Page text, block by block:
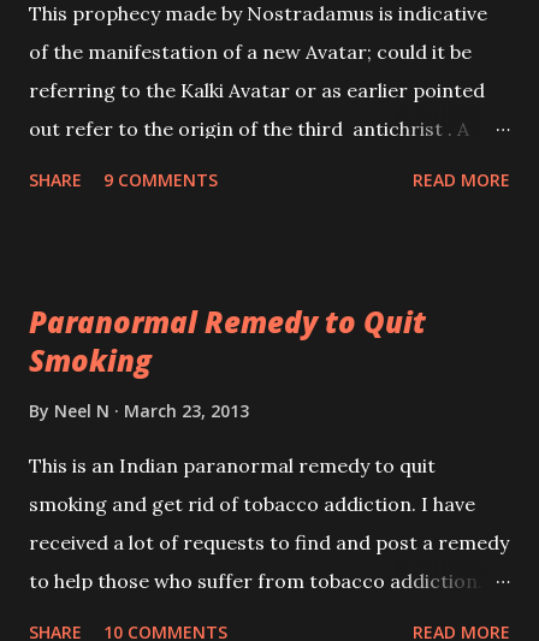
This prophecy made by Nostradamus is indicative
of the manifestation of a new Avatar; could it be
referring to the Kalki Avatar or as earlier pointed
out refer to the origin of the third antichrist . A
SHARE 9 COMMENTS READ MORE
Paranormal Remedy to Quit
Smoking
By Neel N March 23, 2013
This is an Indian paranormal remedy to quit
smoking and get rid of tobacco addiction. I have
received a lot of requests to find and post a remedy
to help those who suffer from tobacco addiction.
SHARE 10 COMMENTS READ MORE